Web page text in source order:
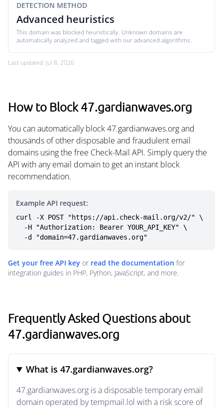
DETECTION METHOD
Advanced heuristics
This domain was blocked heuristically. Unknown domains are
automatically analyzed and tagged with our advanced algorithms.
Last updated: Jul 8, 2026
How to Block 47.gardianwaves.org
You can automatically block 47.gardianwaves.org and
thousands of other disposable and fraudulent email
domains using the free Check-Mail API. Simply query the
API with any email domain to get an instant block
recommendation.
Example API request:
curl -X POST "https://api.check-mail.org/v2/" \
  -d "domain=47.gardianwaves.org"
Get your free API key or read the documentation for
integration guides in PHP, Python, JavaScript, and more.
Frequently Asked Questions about
47.gardianwaves.org
What is 47.gardianwaves.org?
47.gardianwaves.org is a disposable temporary email
domain operated by tempmail.lol with a risk score of